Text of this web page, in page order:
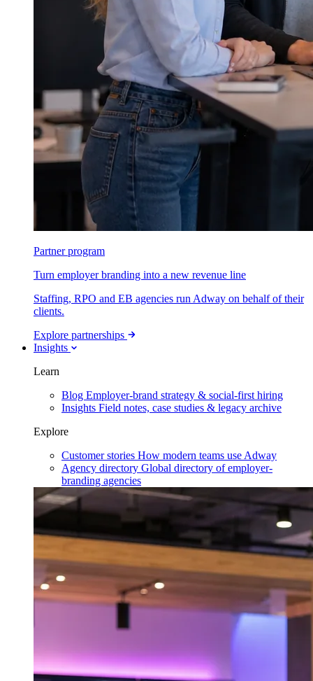
Partner program
Turn employer branding into a new revenue line
Staffing, RPO and EB agencies run Adway on behalf of their
clients.
Explore partnerships
Insights
Learn
Blog Employer-brand strategy & social-first hiring
Insights Field notes, case studies & legacy archive
Explore
Customer stories How modern teams use Adway
Agency directory Global directory of employer-
branding agencies